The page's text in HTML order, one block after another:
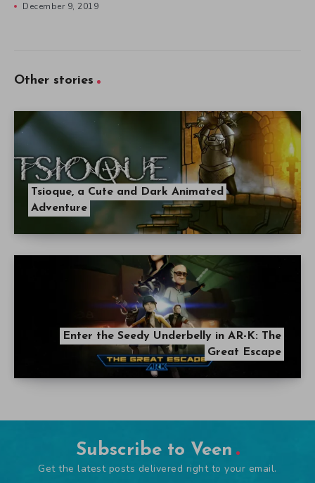
December 9, 2019
Other stories
Tsioque, a Cute and Dark Animated
Adventure
Enter the Seedy Underbelly in AR-K: The
Great Escape
Subscribe to Veen
Get the latest posts delivered right to your email.